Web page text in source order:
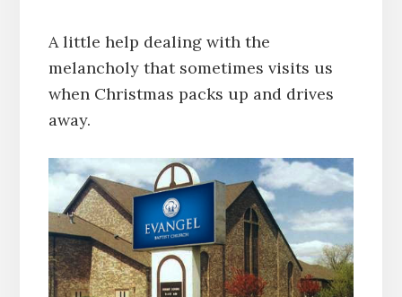
A little help dealing with the
melancholy that sometimes visits us
when Christmas packs up and drives
away.